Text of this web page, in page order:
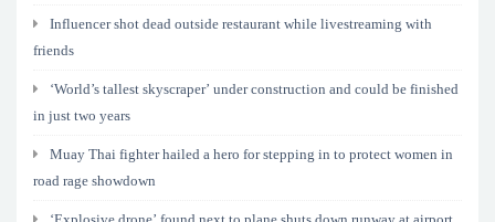
Influencer shot dead outside restaurant while livestreaming with
friends
‘World’s tallest skyscraper’ under construction and could be finished
in just two years
Muay Thai fighter hailed a hero for stepping in to protect women in
road rage showdown